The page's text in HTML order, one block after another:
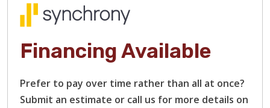
TILE
Financing Available
Prefer to pay over time rather than all at once?
Submit an estimate or call us for more details on